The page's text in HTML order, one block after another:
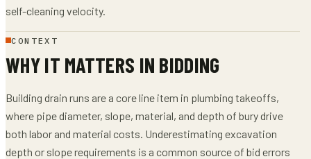
self-cleaning velocity.
CONTEXT
WHY IT MATTERS IN BIDDING
Building drain runs are a core line item in plumbing takeoffs,
where pipe diameter, slope, material, and depth of bury drive
both labor and material costs. Underestimating excavation
depth or slope requirements is a common source of bid errors